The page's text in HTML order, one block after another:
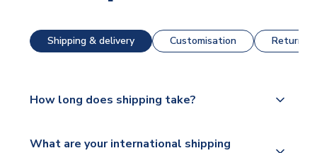
Shipping & delivery Customisation Returns
How long does shipping take?
dispatch, however as we have over 100,000
What are your international shipping